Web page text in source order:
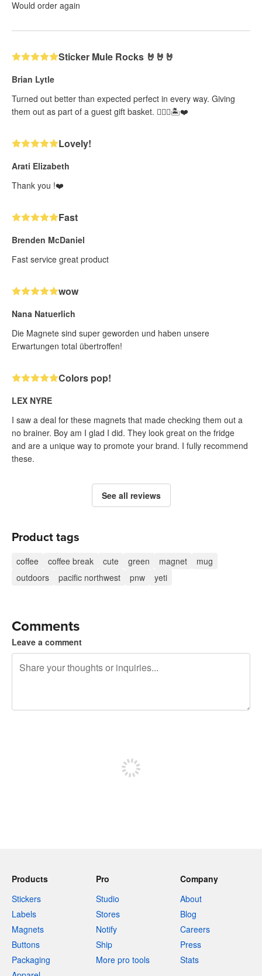
Would order again
Sticker Mule Rocks 🤘🤘🤘
Brian Lytle
Turned out better than expected perfect in every way. Giving
them out as part of a guest gift basket. 👍🏻🤘🏝️❤️
Lovely!
Arati Elizabeth
Thank you !❤️
Fast
Brenden McDaniel
Fast service great product
wow
Nana Natuerlich
Die Magnete sind super geworden und haben unsere
Erwartungen total übertroffen!
Colors pop!
LEX NYRE
I saw a deal for these magnets that made checking them out a
no brainer. Boy am I glad I did. They look great on the fridge
and are a unique way to promote your brand. I fully recommend
these.
See all reviews
Product tags
coffee coffee break cute green magnet
mug
outdoors
pacific northwest pnw yeti
Comments
Leave a comment
Products
Stickers
Labels
Magnets
Buttons
Packaging
Pro
Studio
Stores
Notify
Ship
More pro tools
Company
About
Blog
Careers
Press
Stats